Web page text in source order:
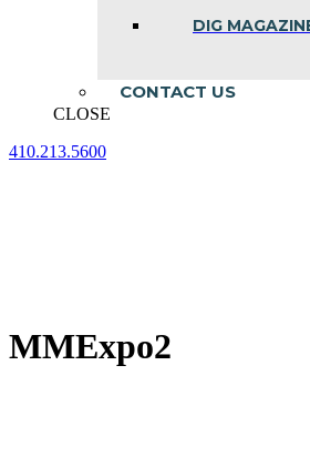
DIG
CONTACT US
CLOSE
410.213.5600
MMExpo2